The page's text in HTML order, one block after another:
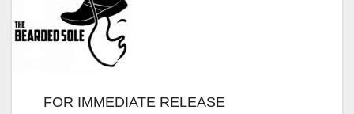
FOR IMMEDIATE RELEASE